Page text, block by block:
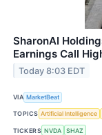
SharonAI
Earnings Call
Today 8:03 EDT
VIA MarketBeat
TOPICS Artificial Intelligence
TICKERS NVDA SHAZ